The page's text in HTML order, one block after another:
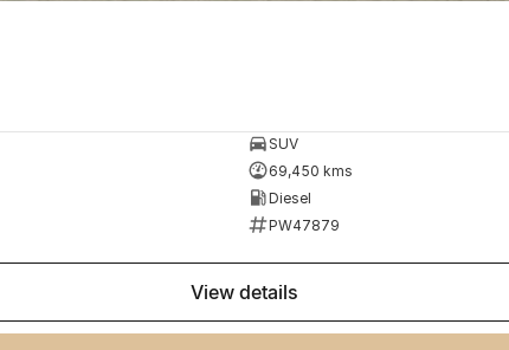
SUV
69,450 kms
Diesel
PW47879
view details